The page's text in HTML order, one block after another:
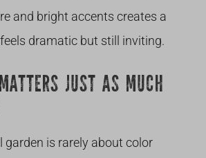
and bright accents creates a
dramatic but still inviting.
JUST AS MUCH
garden is rarely about color